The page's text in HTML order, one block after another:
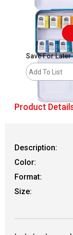
Save For Later
Add To List
Product
Description:
Color:
Format:
Size: